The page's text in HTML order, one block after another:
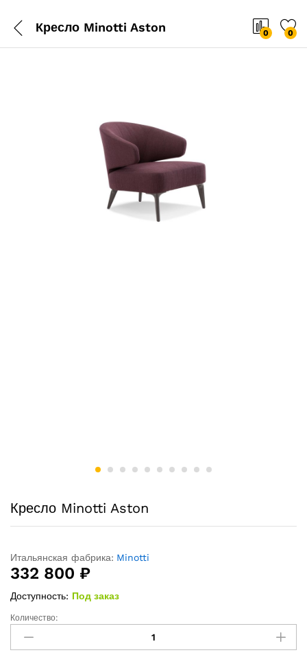
Кресло Minotti Aston 0 0
Кресло Minotti Aston
Итальянская фабрика: Minotti
332 800 ₽
Доступность: Под заказ
Кресло
Minotti
Aston
Количество: